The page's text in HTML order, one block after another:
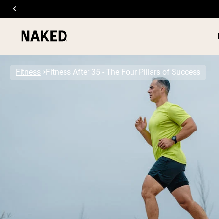
PROTEIN
Fitness Fitness After 35 - The Four Pillars of Success